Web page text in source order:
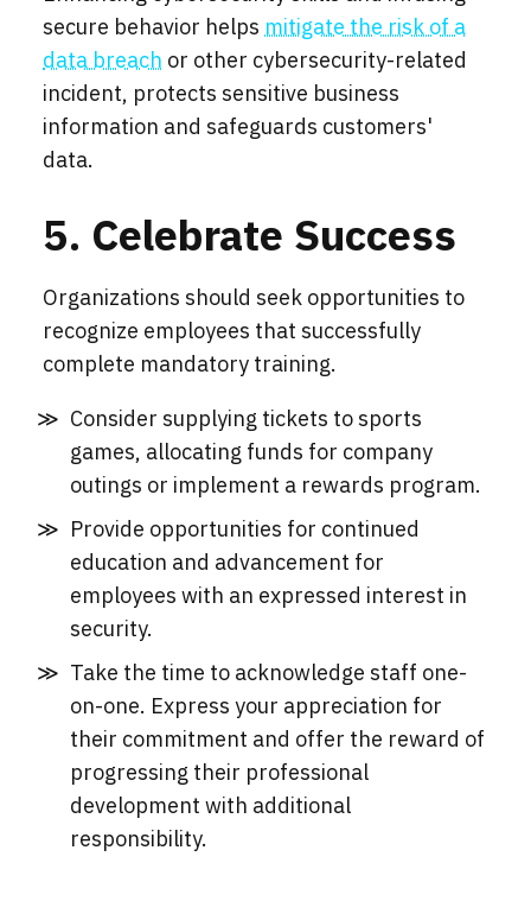
secure behavior helps mitigate the risk of a
data breach or other cybersecurity-related
incident, protects sensitive business
information and safeguards customers'
data.
5. Celebrate Success
Organizations should seek opportunities to
recognize employees that successfully
complete mandatory training.
Consider supplying tickets to sports
games, allocating funds for company
outings or implement a rewards program.
Provide opportunities for continued
education and advancement for
employees with an expressed interest in
security.
Take the time to acknowledge staff one-
on-one. Express your appreciation for
their commitment and offer the reward of
progressing their professional
development with additional
responsibility.